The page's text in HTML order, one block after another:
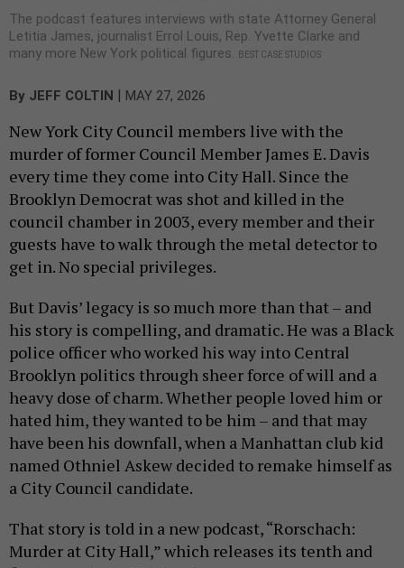
The podcast features interviews with state Attorney General
Letitia James, journalist Errol Louis, Rep. Yvette Clarke and
many more New York political figures.
BEST CASE STUDIOS
By JEFF COLTIN MAY 27, 2026
New York City Council members live with the
murder of former Council Member James E. Davis
every time they come into City Hall. Since the
Brooklyn Democrat was shot and killed in the
council chamber in 2003, every member and their
guests have to walk through the metal detector to
get in. No special privileges.
But Davis’ legacy is so much more than that – and
his story is compelling, and dramatic. He was a Black
police officer who worked his way into Central
Brooklyn politics through sheer force of will and a
heavy dose of charm. Whether people loved him or
hated him, they wanted to be him – and that may
have been his downfall, when a Manhattan club kid
named Othniel Askew decided to remake himself as
a City Council candidate.
That story is told in a new podcast, “Rorschach:
Murder at City Hall,” which releases its tenth and